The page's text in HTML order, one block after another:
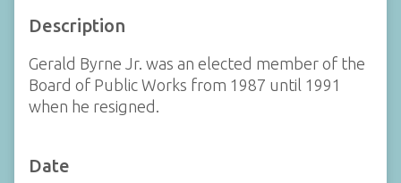
Description
Gerald Byrne Jr. was an elected member of the
Board of Public Works from 1987 until 1991
when he resigned.
Date